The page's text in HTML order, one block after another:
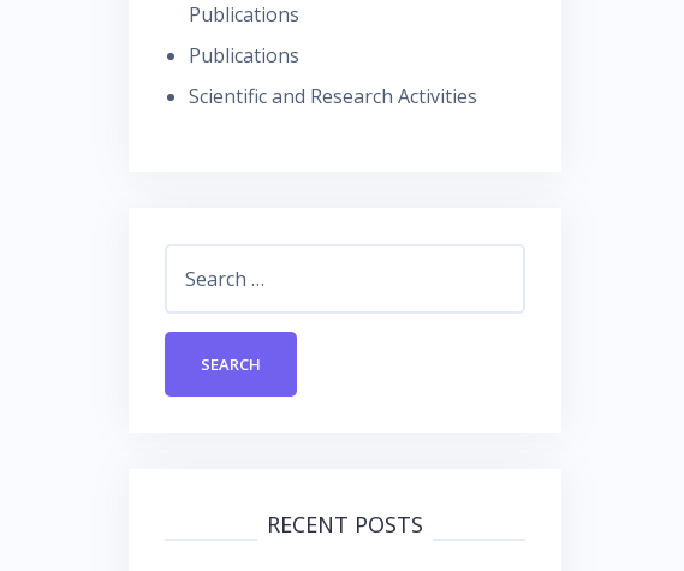
Publications
Publications
Scientific and Research Activities
RECENT POSTS